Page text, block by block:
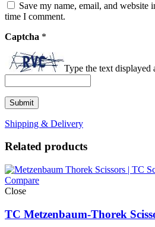
Save my name, email, and website
time I comment.
Captcha *
Type the text displayed
Shipping & Delivery
Related products
Compare
Close
TC Metzenbaum-Thorek